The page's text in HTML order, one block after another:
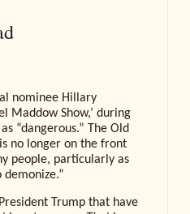
nominee Hillary
Maddow Show,’ during
“dangerous.” The Old
no longer on the front
people, particularly as
Trump that have